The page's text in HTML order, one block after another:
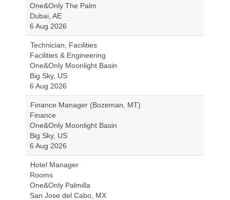
One&Only The Palm
Dubai, AE
6 Aug 2026
Technician, Facilities
Facilities & Engineering
One&Only Moonlight Basin
Big Sky, US
6 Aug 2026
Finance Manager (Bozeman, MT)
Finance
One&Only Moonlight Basin
Big Sky, US
6 Aug 2026
Hotel Manager
Rooms
One&Only Palmilla
San Jose del Cabo, MX